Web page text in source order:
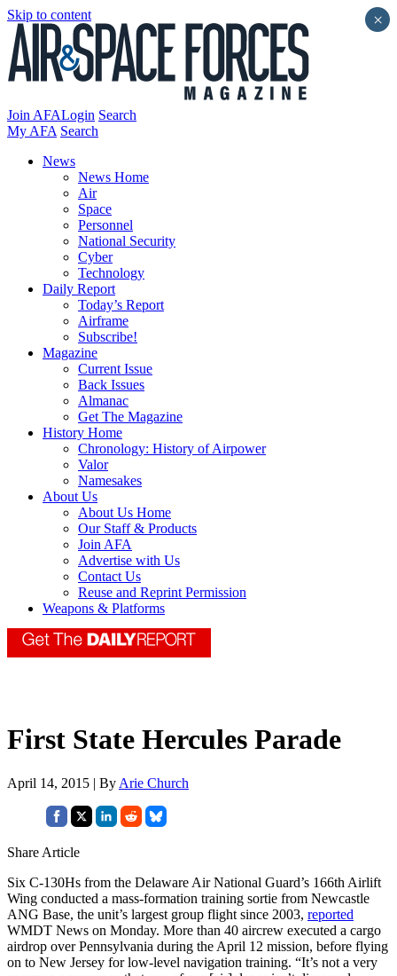
Skip to content
Join AFALogin Search
My AFA Search
News
News Home
Air
Space
Personnel
National Security
Cyber
Technology
Daily Report
Today’s Report
Airframe
Subscribe!
Magazine
Current Issue
Back Issues
Almanac
Get The Magazine
History Home
Chronology: History of Airpower
Valor
Namesakes
About Us
About Us Home
Our Staff & Products
Join AFA
Advertise with Us
Contact Us
Reuse and Reprint Permission
Weapons & Platforms
First State Hercules Parade
April 14, 2015 | By Arie Church
Share Article
Six C-130Hs from the Delaware Air National Guard’s 166th Airlift
Wing conducted a mass-formation training sortie from Newcastle
ANG Base, the unit’s largest group flight since 2003, reported
WMDT News on Monday. More than 40 aircrew executed a cargo
airdrop over Pennsylvania during the April 12 mission, before flying
on to New Jersey for low-level navigation training. “It’s not a very
×